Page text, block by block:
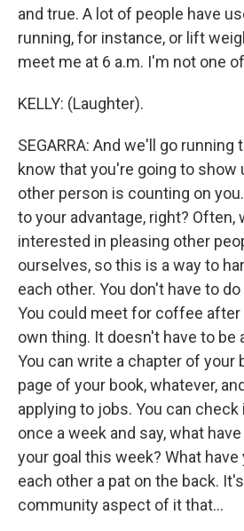
and true. A lot of people have
running, for instance, or lift
meet me at 6 a.m. I'm not one
KELLY: (Laughter).
SEGARRA: And we'll go running
know that you're going to show
other person is counting on
to your advantage, right? Often,
interested in pleasing other
ourselves, so this is a way to
each other. You don't have to
You could meet for coffee after
own thing. It doesn't have to be
You can write a chapter of your
page of your book, whatever,
applying to jobs. You can
once a week and say, what
your goal this week? What have
each other a pat on the back.
community aspect of it that...